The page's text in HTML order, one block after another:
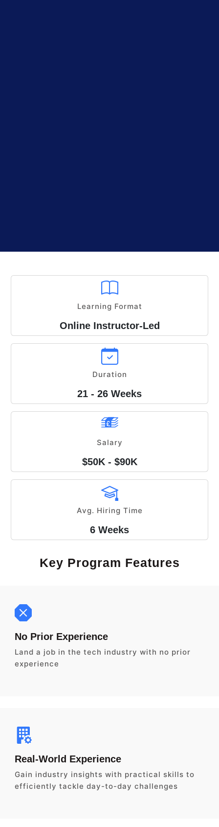
Learning Format
Online Instructor-Led
Duration
21 - 26 Weeks
Salary
$50K - $90K
Avg. Hiring Time
6 Weeks
Key Program Features
No Prior Experience
Land a job in the tech industry with no prior
experience
Real-World Experience
Gain industry insights with practical skills to
efficiently tackle day-to-day challenges